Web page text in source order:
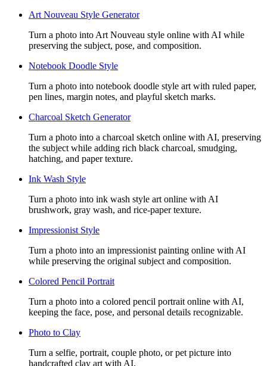
Art Nouveau Style Generator
Turn a photo into Art Nouveau style online with AI while
preserving the subject, pose, and composition.
Notebook Doodle Style
Turn a photo into notebook doodle style art with ruled paper,
pen lines, margin notes, and playful sketch marks.
Charcoal Sketch Generator
Turn a photo into a charcoal sketch online with AI, preserving
the subject while adding rich black charcoal, smudging,
hatching, and paper texture.
Ink Wash Style
Turn a photo into ink wash style art online with AI
brushwork, gray wash, and rice-paper texture.
Impressionist Style
Turn a photo into an impressionist painting online with AI
while preserving the original subject and composition.
Colored Pencil Portrait
Turn a photo into a colored pencil portrait online with AI,
keeping the face, pose, and personal details recognizable.
Photo to Clay
Turn a selfie, portrait, couple photo, or pet picture into
handcrafted clay art with AI.